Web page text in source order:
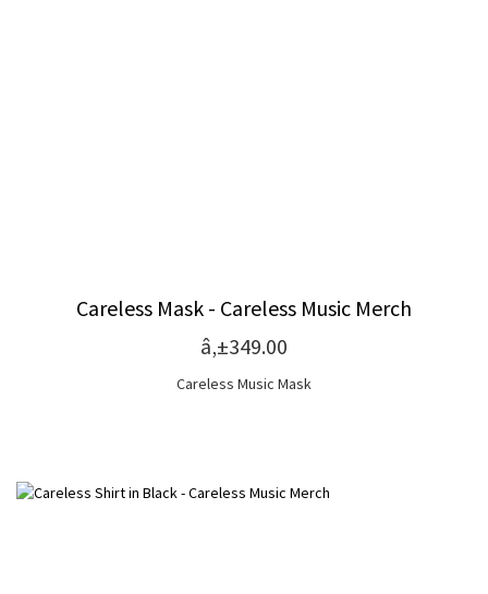
Careless Mask - Careless Music Merch
â‚±349.00
Careless Music Mask